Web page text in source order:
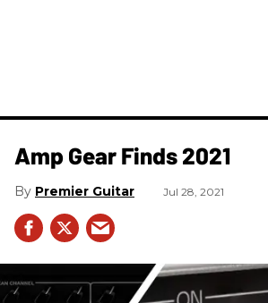
Amp Gear Finds 2021
Premier Guitar Jul 28, 2021